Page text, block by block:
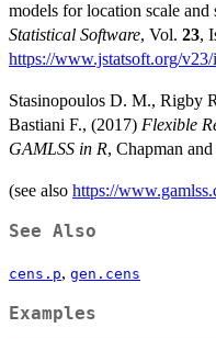
models for location scale
Statistical Software, Vol. 23,
https://www.jstatsoft.org/
Stasinopoulos D. M., Rigby
Bastiani F., (2017) Flexible
GAMLSS in R, Chapman
(see also https://
See Also
cens.p, gen.cens
Examples